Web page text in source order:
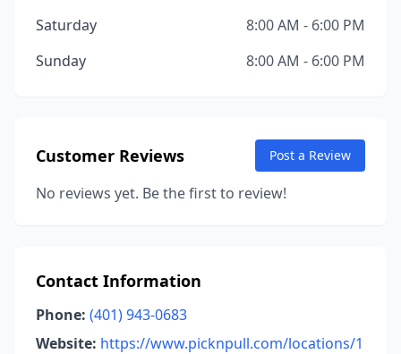
Saturday
8:00 AM - 6:00 PM
Sunday
8:00 AM - 6:00 PM
Customer Reviews Post a Review
No reviews yet. Be the first to review!
Contact Information
Phone: (401) 943-0683
Website: https://www.picknpull.com/locations/1